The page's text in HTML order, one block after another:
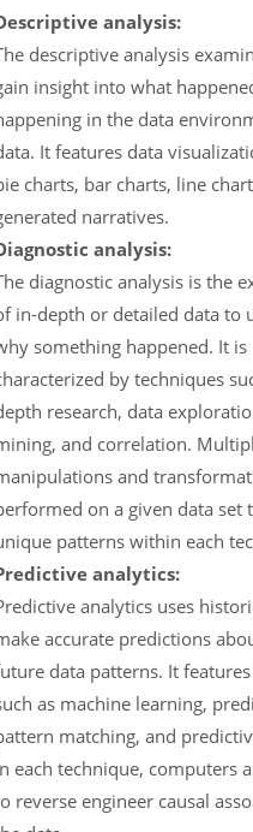
analysis:
descriptive analysis
insight into what
in the data
It features data
charts, bar charts, line
narratives.
analysis:
diagnostic analysis is the
in-depth or detailed data to
something happened. It is
by techniques
research, data
and correlation.
and
on a given data set
patterns within each
analytics:
analytics uses
accurate predictions
data patterns. It
as machine learning,
matching, and
each technique, computers
reverse engineer causal